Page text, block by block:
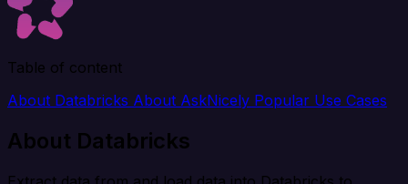
Table of content
About Databricks About AskNicely Popular Use Cases
About Databricks